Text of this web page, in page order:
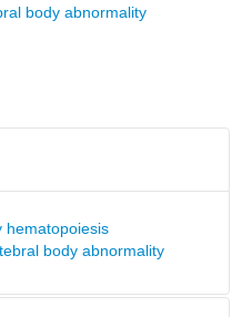
body abnormality
hematopoiesis
body abnormality